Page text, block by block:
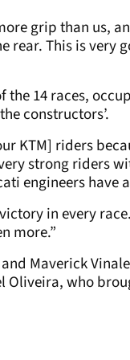
grip than us,
rear. This is very
the 14 races,
constructors’.
KTM] riders
strong riders
engineers have
in every
more.”
Maverick
who